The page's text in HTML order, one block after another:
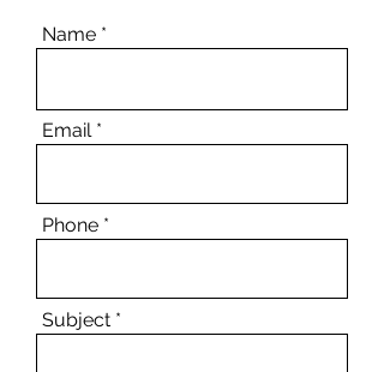
Name
Email
Phone
Subject